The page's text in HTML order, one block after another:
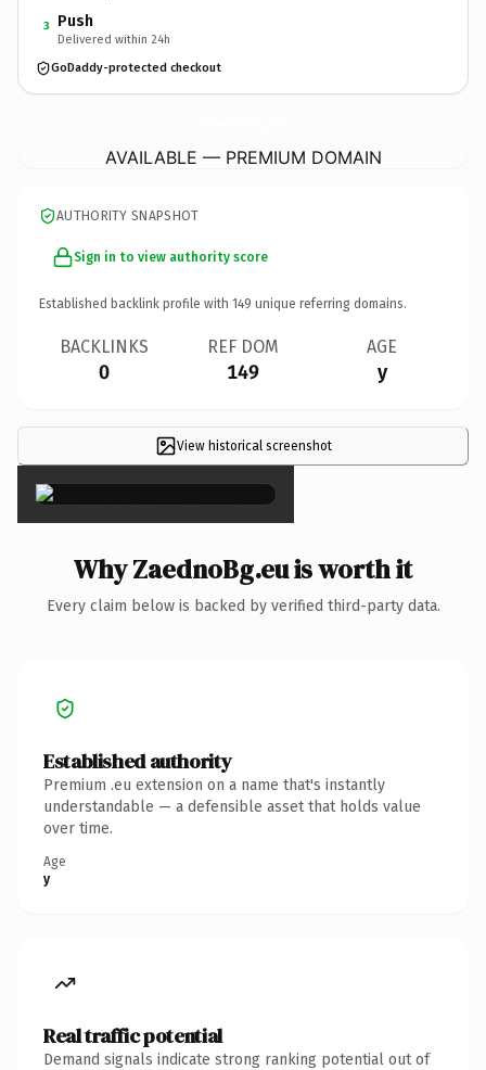
3 Push
Delivered within 24h
GoDaddy-protected checkout
AVAILABLE — PREMIUM DOMAIN
AUTHORITY SNAPSHOT
Sign in to view authority score
Established backlink profile with 149 unique referring domains.
BACKLINKS
0
REF DOM
149
AGE
y
View historical screenshot
×
Why ZaednoBg.eu is worth it
Every claim below is backed by verified third-party data.
Established authority
Premium .eu extension on a name that's instantly
understandable — a defensible asset that holds value
over time.
Age
y
Real traffic potential
Demand signals indicate strong ranking potential out of